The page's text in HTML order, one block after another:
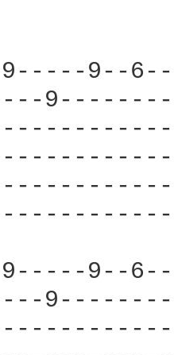
9--
9-----9--
9--------